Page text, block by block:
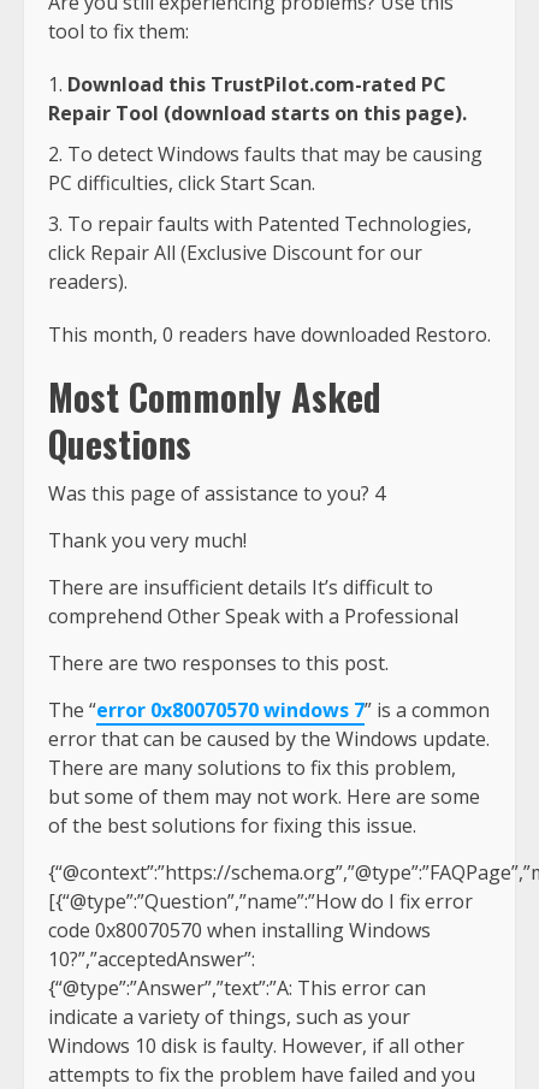
tool to fix them:
Download this TrustPilot.com-rated PC
Repair Tool (download starts on this page).
To detect Windows faults that may be causing
PC difficulties, click Start Scan.
To repair faults with Patented Technologies,
click Repair All (Exclusive Discount for our
readers).
This month, 0 readers have downloaded Restoro.
Most Commonly Asked
Questions
Was this page of assistance to you? 4
Thank you very much!
There are insufficient details It’s difficult to
comprehend Other Speak with a Professional
There are two responses to this post.
The “error 0x80070570 windows 7” is a common
error that can be caused by the Windows update.
There are many solutions to fix this problem,
but some of them may not work. Here are some
of the best solutions for fixing this issue.
{“@context”:”https://
[{“@type”:”Question”,”name”:”How do I fix error
code 0x80070570 when installing Windows
10?”,”acceptedAnswer”:
{“@type”:”Answer”,”text”:”A: This error can
indicate a variety of things, such as your
Windows 10 disk is faulty. However, if all other
attempts to fix the problem have failed and you